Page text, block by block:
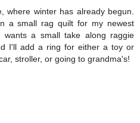
where winter has already begun.
a small rag quilt for my newest
wants a small take along raggie
I'll add a ring for either a toy or
stroller, or going to grandma's!